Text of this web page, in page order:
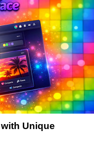
Unique